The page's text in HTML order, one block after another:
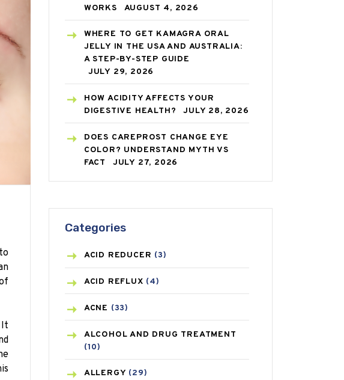
It
WORKS
AUGUST 4, 2026
WHERE TO GET KAMAGRA ORAL
JELLY IN THE USA AND AUSTRALIA:
A STEP-BY-STEP GUIDE
JULY 29, 2026
HOW ACIDITY AFFECTS YOUR
DIGESTIVE HEALTH?
JULY 28, 2026
DOES CAREPROST CHANGE EYE
COLOR? UNDERSTAND MYTH VS
FACT
JULY 27, 2026
Categories
ACID REDUCER (3)
ACID REFLUX (4)
ACNE (33)
ALCOHOL AND DRUG TREATMENT
(10)
ALLERGY (29)